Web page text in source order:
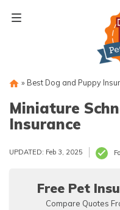
» Best Dog and Puppy
Miniature
Insurance
UPDATED: Feb 3, 2025
Free Pet
Compare Quotes